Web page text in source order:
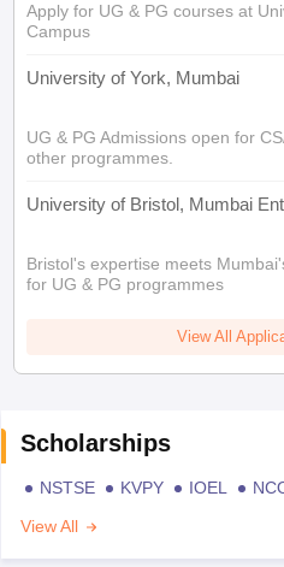
Apply for UG & PG courses at
Campus
University of York, Mumbai
UG & PG Admissions open for
other programmes.
University of Bristol, Mumbai
Bristol's expertise meets
for UG & PG programmes
View All
Scholarships
NSTSE KVPY IOEL
View All